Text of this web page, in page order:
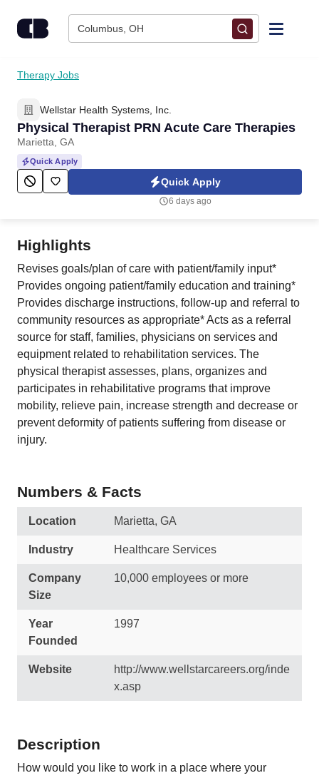
Columbus, OH
Find Jobs
Upload Resume
Salary Estimate
Career Advice
Therapy Jobs
Wellstar Health Systems, Inc.
Physical Therapist PRN Acute Care Therapies
Marietta, GA
Quick Apply
Quick Apply
6 days ago
Highlights
Revises goals/plan of care with patient/family input*
Provides ongoing patient/family education and training*
Provides discharge instructions, follow-up and referral to
community resources as appropriate* Acts as a referral
source for staff, families, physicians on services and
equipment related to rehabilitation services. The
physical therapist assesses, plans, organizes and
participates in rehabilitative programs that improve
mobility, relieve pain, increase strength and decrease or
prevent deformity of patients suffering from disease or
injury.
Numbers & Facts
Location Marietta, GA
Industry Healthcare Services
Company
Size
10,000 employees or more
Year
Founded
1997
Website
http://www.wellstarcareers.org/inde
x.asp
Description
How would you like to work in a place where your